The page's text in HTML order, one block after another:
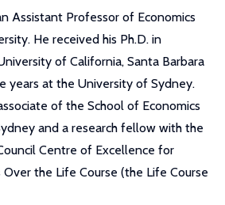
Assistant Professor of Economics
He received his Ph.D. in
of California, Santa Barbara
years at the University of Sydney.
of the School of Economics
and a research fellow with the
Centre of Excellence for
Over the Life Course (the Life Course